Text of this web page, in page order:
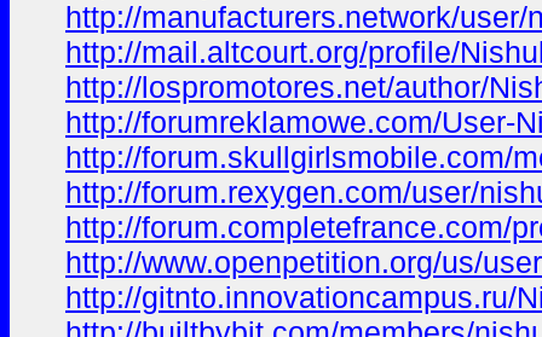
http://manufacturers.network/user/
http://mail.altcourt.org/profile/
http://lospromotores.net/author/
http://forumreklamowe.com/User-
http://forum.skullgirlsmobile.com/
http://forum.rexygen.com/user/
http://forum.completefrance.com/
http://www.openpetition.org/us/
http://gitnto.innovationcampus.ru/